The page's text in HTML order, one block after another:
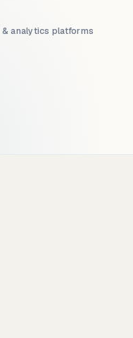
& analytics platforms